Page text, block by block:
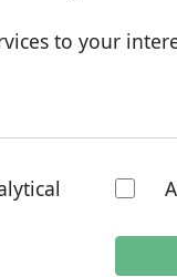
to your
American
domains